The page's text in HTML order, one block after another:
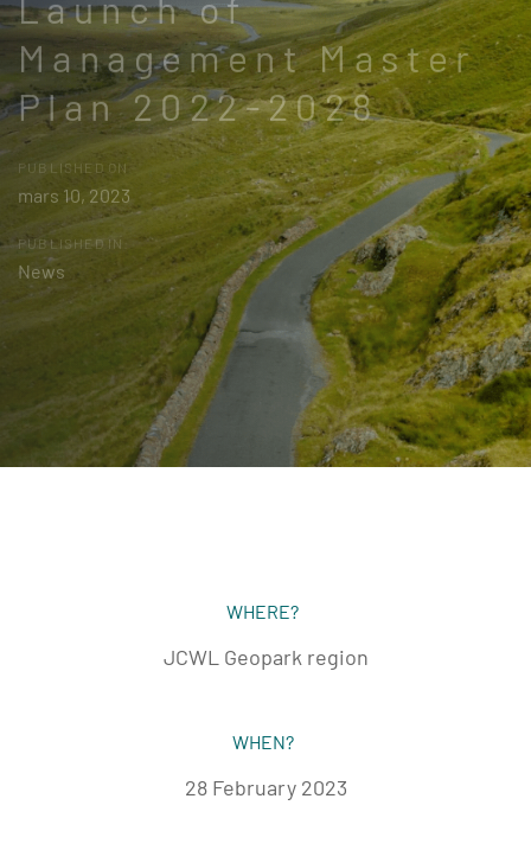
Management Master
Plan 2022-2028
PUBLISHED ON:
mars 10, 2023
PUBLISHED IN:
News
WHERE?
JCWL Geopark region
WHEN?
28 February 2023